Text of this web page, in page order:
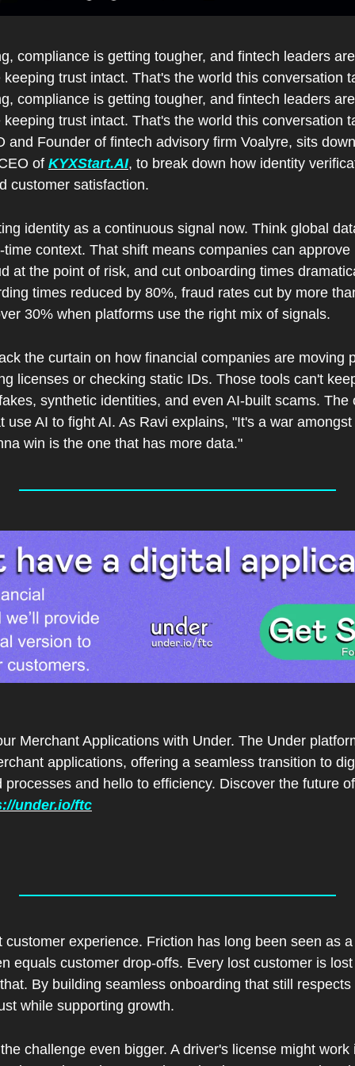
compliance is getting tougher, and fintech leaders
trust intact. That's the world this conversation
compliance is getting tougher, and fintech leaders
trust intact. That's the world this conversation
and Founder of fintech advisory firm Voalyre, sits
of KYXStart.AI, to break down how identity
customer satisfaction.
identity as a continuous signal now. Think global
context. That shift means companies can approve
at the point of risk, and cut onboarding times
times reduced by 80%, fraud rates cut by more
30% when platforms use the right mix of signals.
the curtain on how financial companies are moving
licenses or checking static IDs. Those tools can't
synthetic identities, and even AI-built scams. The
use AI to fight AI. As Ravi explains, "It's a war
win is the one that has more data."
Merchant Applications with Under. The Under
applications, offering a seamless transition to
processes and hello to efficiency. Discover the future
under.io/ftc
customer experience. Friction has long been seen as
equals customer drop-offs. Every lost customer is
By building seamless onboarding that still
while supporting growth.
challenge even bigger. A driver's license might